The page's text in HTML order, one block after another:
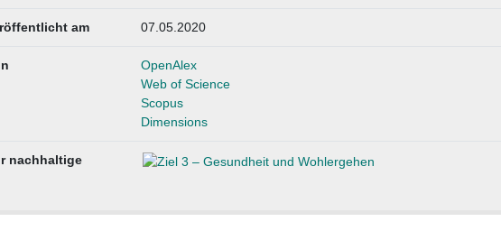
am 07.05.2020
OpenAlex
Web of Science
Scopus
Dimensions
nachhaltige